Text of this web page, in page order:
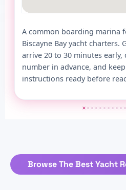
A common boarding marina
Biscayne Bay yacht charters.
arrive 20 to 30 minutes
number in advance, and
instructions ready before
Browse The Best Yacht